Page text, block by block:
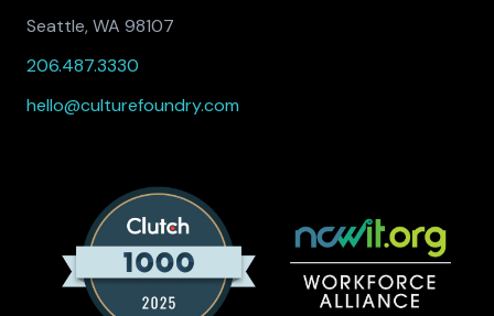
Seattle, WA 98107
206.487.3330
hello@culturefoundry.com